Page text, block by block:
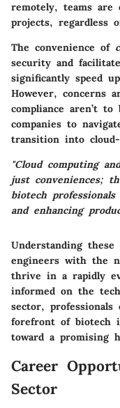
remotely, teams are
projects, regardless
The convenience of
security and
significantly speed
However, concerns
compliance aren’t
companies to
transition into cloud-
"Cloud computing
just conveniences;
biotech
and enhancing
Understanding
engineers with the
thrive in a rapidly
informed on the
sector,
forefront of biotech
toward a promising
Career
Sector